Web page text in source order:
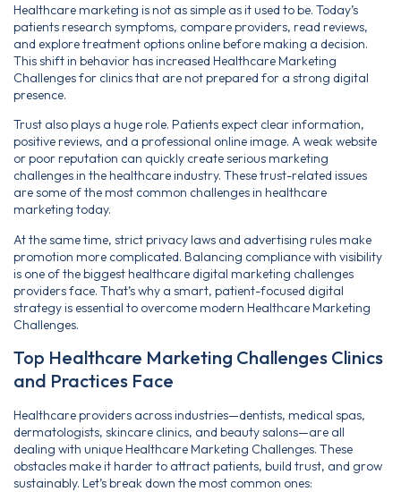
Healthcare marketing is not as simple as it used to be. Today’s
patients research symptoms, compare providers, read reviews,
and explore treatment options online before making a decision.
This shift in behavior has increased Healthcare Marketing
Challenges for clinics that are not prepared for a strong digital
presence.
Trust also plays a huge role. Patients expect clear information,
positive reviews, and a professional online image. A weak website
or poor reputation can quickly create serious marketing
challenges in the healthcare industry. These trust-related issues
are some of the most common challenges in healthcare
marketing today.
At the same time, strict privacy laws and advertising rules make
promotion more complicated. Balancing compliance with visibility
is one of the biggest healthcare digital marketing challenges
providers face. That’s why a smart, patient-focused digital
strategy is essential to overcome modern Healthcare Marketing
Challenges.
Top Healthcare Marketing Challenges Clinics
and Practices Face
Healthcare providers across industries—dentists, medical spas,
dermatologists, skincare clinics, and beauty salons—are all
dealing with unique Healthcare Marketing Challenges. These
obstacles make it harder to attract patients, build trust, and grow
sustainably. Let’s break down the most common ones: